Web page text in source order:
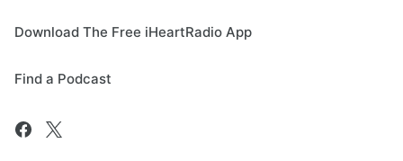
Download The Free iHeartRadio App
Find a Podcast